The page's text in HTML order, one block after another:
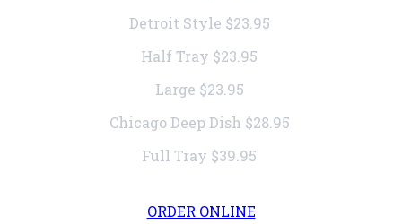
Detroit Style $23.95
Half Tray $23.95
Large $23.95
Chicago Deep Dish $28.95
Full Tray $39.95
ORDER ONLINE